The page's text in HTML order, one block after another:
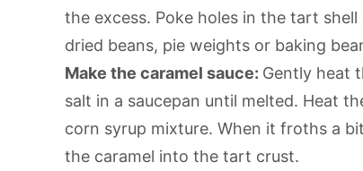
the excess. Poke holes in the tart
dried beans, pie weights or baking
Make the caramel sauce: Gently heat
salt in a saucepan until melted. Heat
corn syrup mixture. When it froths a
the caramel into the tart crust.